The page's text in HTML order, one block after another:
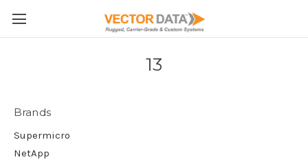
Skip to main content
13
Brands
Supermicro
NetApp